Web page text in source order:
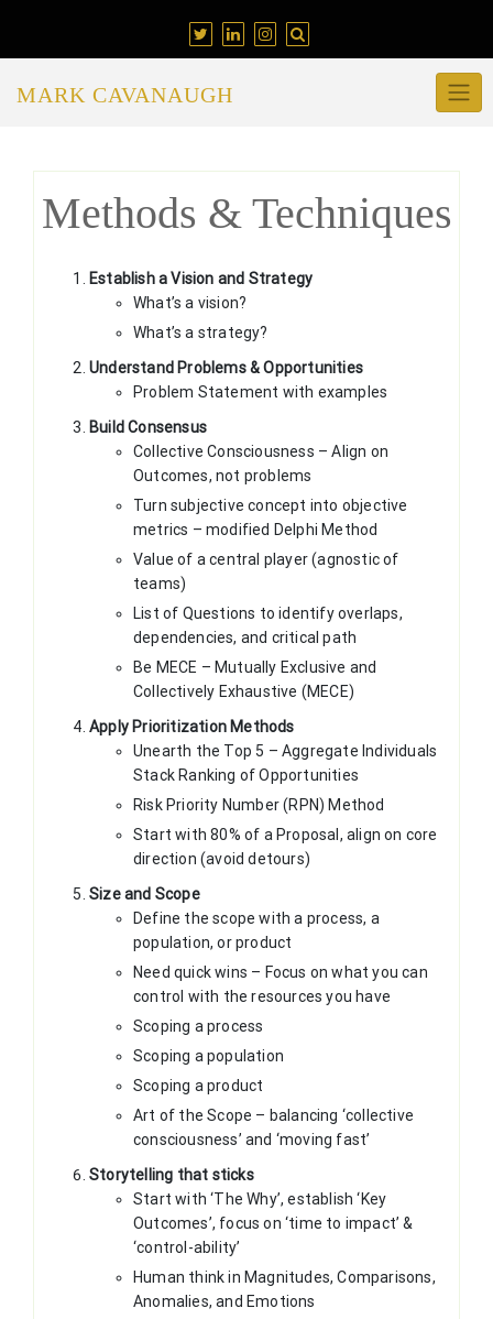
content
MARK CAVANAUGH
Methods & Techniques
Establish a Vision and Strategy
What’s a vision?
What’s a strategy?
Understand Problems & Opportunities
Problem Statement with examples
Build Consensus
Collective Consciousness – Align on
Outcomes, not problems
Turn subjective concept into objective
metrics – modified Delphi Method
Value of a central player (agnostic of
teams)
List of Questions to identify overlaps,
dependencies, and critical path
Be MECE – Mutually Exclusive and
Collectively Exhaustive (MECE)
Apply Prioritization Methods
Unearth the Top 5 – Aggregate Individuals
Stack Ranking of Opportunities
Risk Priority Number (RPN) Method
Start with 80% of a Proposal, align on core
direction (avoid detours)
Size and Scope
Define the scope with a process, a
population, or product
Need quick wins – Focus on what you can
control with the resources you have
Scoping a process
Scoping a population
Scoping a product
Art of the Scope – balancing ‘collective
consciousness’ and ‘moving fast’
Storytelling that sticks
Start with ‘The Why’, establish ‘Key
Outcomes’, focus on ‘time to impact’ &
‘control-ability’
Human think in Magnitudes, Comparisons,
Anomalies, and Emotions